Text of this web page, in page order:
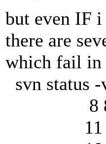
but even IF
there are
which fail in
svn status -
8 8 cat
11 11